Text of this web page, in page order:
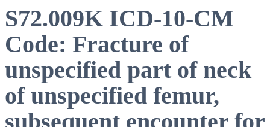
S72.009K ICD-10-CM
Code: Fracture of
unspecified part of neck
of unspecified femur,
subsequent encounter for